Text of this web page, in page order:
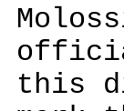
this